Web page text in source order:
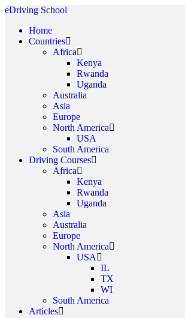
eDriving School
Home
Countries
Africa
Kenya
Rwanda
Uganda
Australia
Asia
Europe
North America
USA
South America
Driving Courses
Africa
Kenya
Rwanda
Uganda
Asia
Australia
Europe
North America
USA
IL
TX
WI
South America
Articles